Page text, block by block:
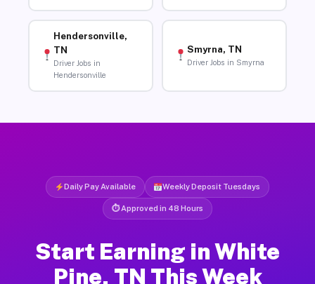
Hendersonville,
TN
Driver Jobs in
Hendersonville
Smyrna, TN
Driver Jobs in Smyrna
Daily Pay Available Weekly Deposit Tuesdays
⏱ Approved in 48 Hours
Start Earning in White
Pine, TN This Week